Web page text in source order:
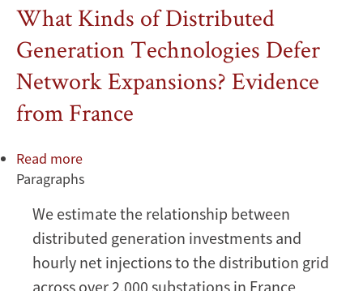
What Kinds of Distributed
Generation Technologies Defer
Network Expansions? Evidence
from France
Read more
What
of
Distributed
Generation
Technologies
Paragraphs
We estimate the relationship between
distributed generation investments and
hourly net injections to the distribution grid
across over 2,000 substations in France